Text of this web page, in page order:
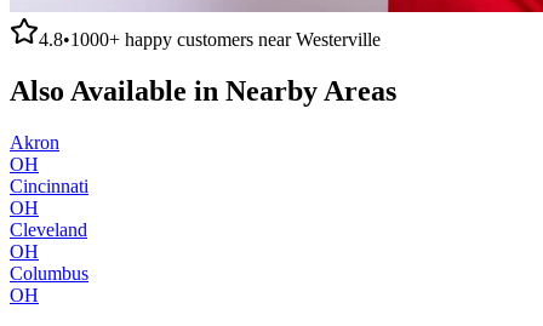
4.8•1000+ happy customers nearWesterville
Also Available in Nearby Areas
Akron
OH
Cincinnati
OH
Cleveland
OH
Columbus
OH